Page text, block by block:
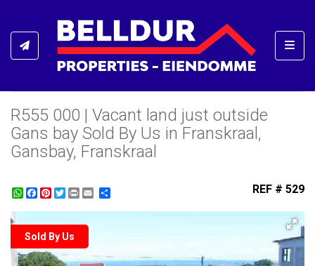
R555 000 | Vacant land just outside
Gans bay Sold By Us in Franskraal,
Gansbay, Franskraal
WhatsApp
Facebook
Pinterest
Twitter
Print REF # 529
Sold By Us